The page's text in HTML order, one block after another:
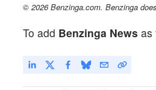
© 2026 Benzinga.com. Benzinga
To add Benzinga News as